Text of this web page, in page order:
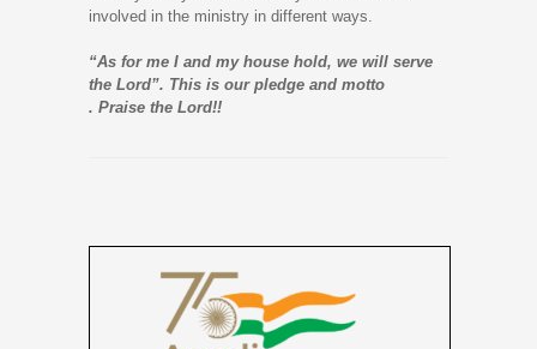
involved in the ministry in different ways.
“As for me I and my house hold, we will serve
the Lord”. This is our pledge and motto
. Praise the Lord!!